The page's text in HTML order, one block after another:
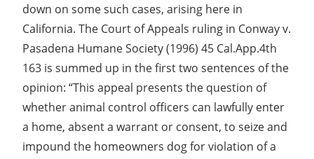
down on some such cases, arising here in
California. The Court of Appeals ruling in Conway v.
Pasadena Humane Society (1996) 45 Cal.App.4th
163 is summed up in the first two sentences of the
opinion: “This appeal presents the question of
whether animal control officers can lawfully enter
a home, absent a warrant or consent, to seize and
impound the homeowners dog for violation of a